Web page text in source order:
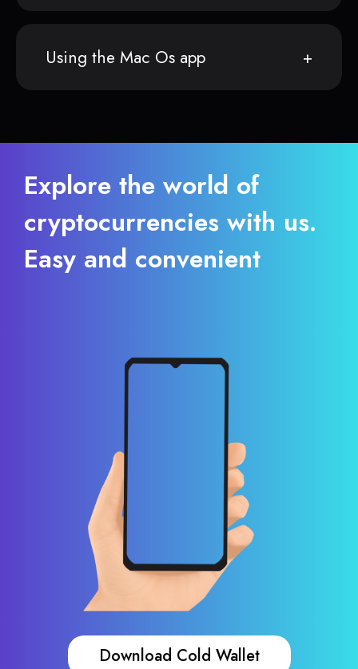
Using the Mac Os app
Explore the world of
cryptocurrencies with us.
Easy and convenient
Download Cold Wallet